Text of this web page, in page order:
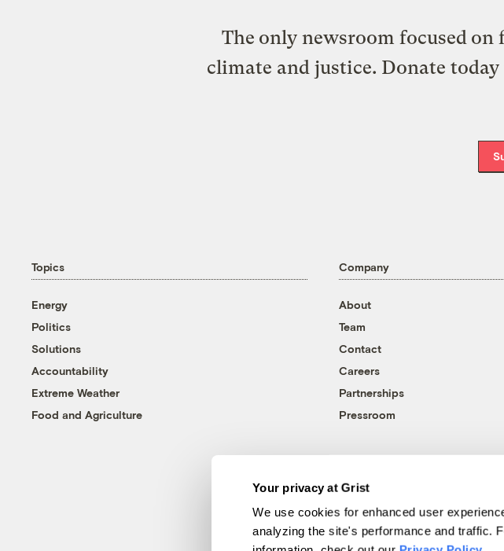
Your privacy at Grist
We use cookies for enhanced user
analyzing the site's performance and traffic.
The only newsroom focused
climate and justice. Donate
Topics
Energy
Politics
Solutions
Accountability
Extreme Weather
Food and Agriculture
Company
About
Team
Contact
Careers
Partnerships
Pressroom